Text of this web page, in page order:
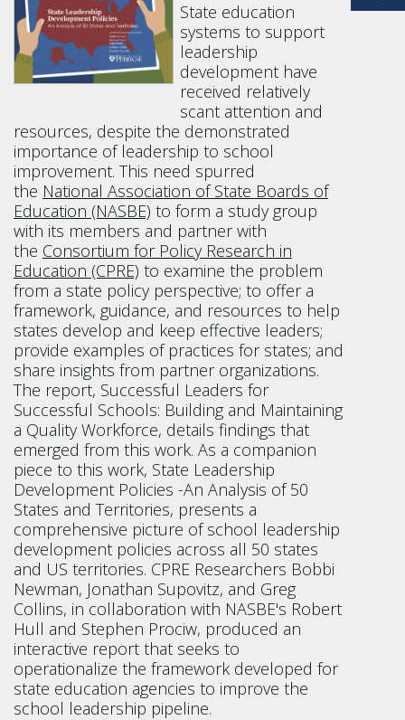
State education
systems to support
leadership
development have
received relatively
scant attention and
resources, despite the demonstrated
importance of leadership to school
improvement. This need spurred
the National Association of State Boards of
Education (NASBE) to form a study group
with its members and partner with
the Consortium for Policy Research in
Education (CPRE) to examine the problem
from a state policy perspective; to offer a
framework, guidance, and resources to help
states develop and keep effective leaders;
provide examples of practices for states; and
share insights from partner organizations.
The report, Successful Leaders for
Successful Schools: Building and Maintaining
a Quality Workforce, details findings that
emerged from this work. As a companion
piece to this work, State Leadership
Development Policies -An Analysis of 50
States and Territories, presents a
comprehensive picture of school leadership
development policies across all 50 states
and US territories. CPRE Researchers Bobbi
Newman, Jonathan Supovitz, and Greg
Collins, in collaboration with NASBE's Robert
Hull and Stephen Prociw, produced an
interactive report that seeks to
operationalize the framework developed for
state education agencies to improve the
school leadership pipeline.